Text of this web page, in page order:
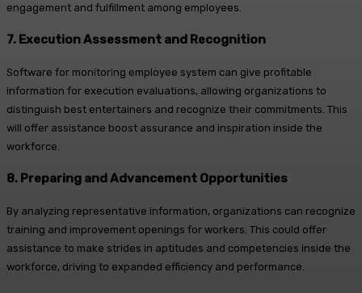
engagement and fulfillment among employees.
7. Execution Assessment and Recognition
Software for monitoring employee system can give profitable
information for execution evaluations, allowing organizations to
distinguish best entertainers and recognize their commitments. This
will offer assistance boost assurance and inspiration inside the
workforce.
8. Preparing and Advancement Opportunities
By analyzing representative information, organizations can recognize
training and improvement openings for workers. This could offer
assistance to make strides in aptitudes and competencies inside the
workforce, driving to expanded efficiency and performance.